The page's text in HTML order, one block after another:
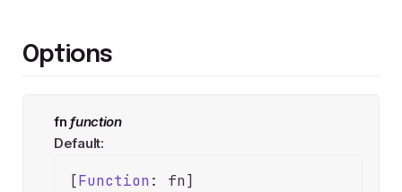
Options
fn function
Default:
[Function : fn]